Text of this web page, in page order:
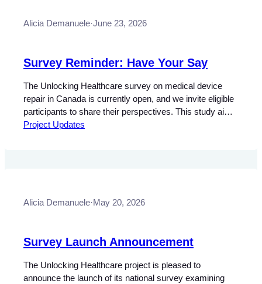
Alicia Demanuele·June 23, 2026
Survey Reminder: Have Your Say
The Unlocking Healthcare survey on medical device
repair in Canada is currently open, and we invite eligible
participants to share their perspectives. This study aims
to build a clearer picture of the barriers faced by
Project Updates
Alicia Demanuele·May 20, 2026
Survey Launch Announcement
The Unlocking Healthcare project is pleased to
announce the launch of its national survey examining